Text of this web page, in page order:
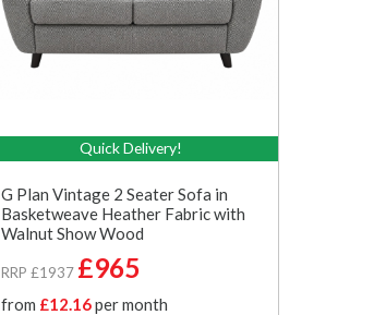
Quick Delivery!
G Plan Vintage 2 Seater Sofa in
Basketweave Heather Fabric with
Walnut Show Wood
RRP £1937 £965
from £12.16per month